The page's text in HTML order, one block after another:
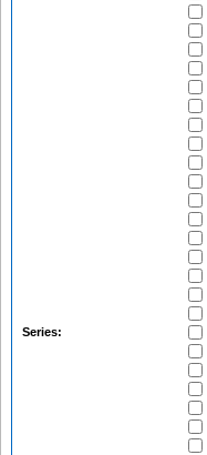
Series: